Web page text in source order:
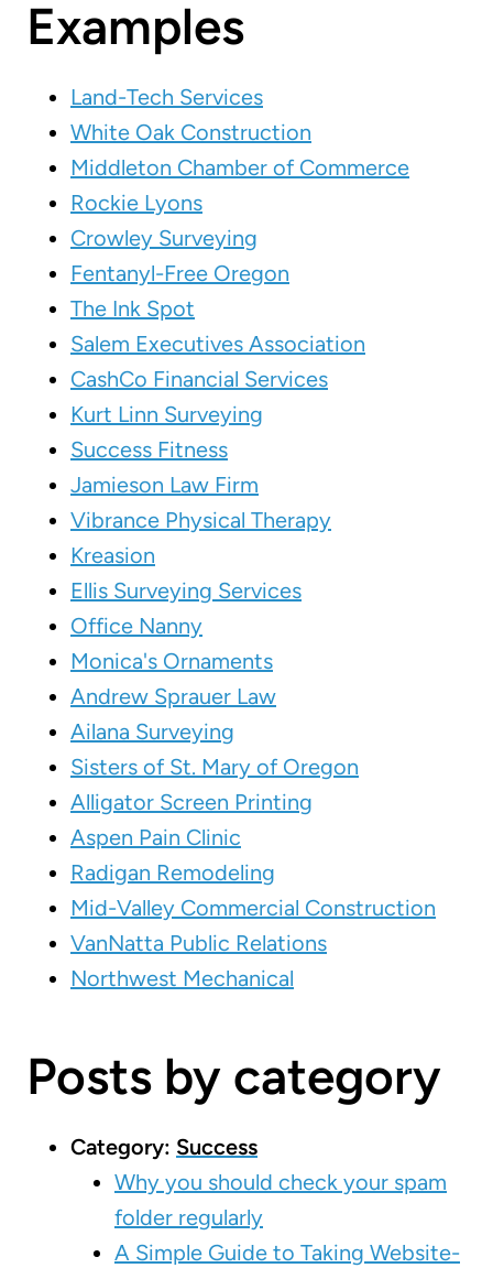
Examples
Land-Tech Services
White Oak Construction
Middleton Chamber of Commerce
Rockie Lyons
Crowley Surveying
Fentanyl-Free Oregon
The Ink Spot
Salem Executives Association
CashCo Financial Services
Kurt Linn Surveying
Success Fitness
Jamieson Law Firm
Vibrance Physical Therapy
Kreasion
Ellis Surveying Services
Office Nanny
Monica's Ornaments
Andrew Sprauer Law
Ailana Surveying
Sisters of St. Mary of Oregon
Alligator Screen Printing
Aspen Pain Clinic
Radigan Remodeling
Mid-Valley Commercial Construction
VanNatta Public Relations
Northwest Mechanical
Posts by category
Category: Success
Why you should check your spam
folder regularly
A Simple Guide to Taking Website-